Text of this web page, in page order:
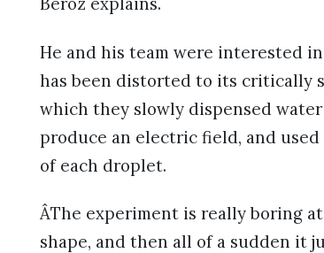
He and his team were interested
has been distorted to its critically
which they slowly dispensed
produce an electric field, and
of each droplet.
ÂThe experiment is really boring
shape, and then all of a sudden it